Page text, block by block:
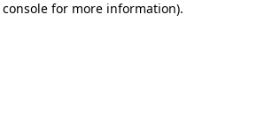
for more information).